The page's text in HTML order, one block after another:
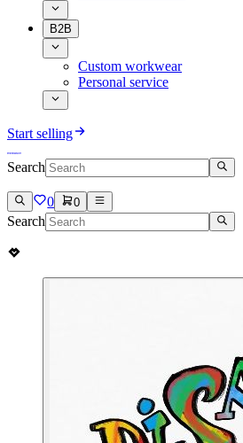
B2B
Custom workwear
Personal service
Start selling
Search
0 0
Search